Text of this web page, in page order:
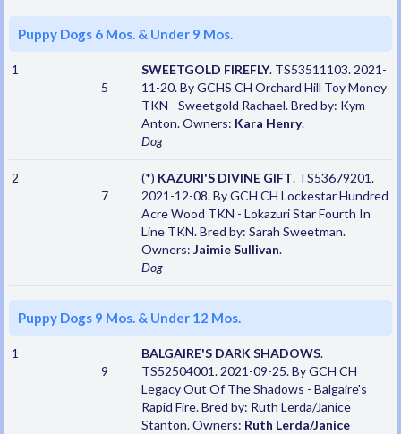
Puppy Dogs 6 Mos. & Under 9 Mos.
1
5
SWEETGOLD FIREFLY. TS53511103. 2021-
11-20. By GCHS CH Orchard Hill Toy Money
TKN - Sweetgold Rachael. Bred by: Kym
Anton. Owners: Kara Henry.
Dog
2
7
(*) KAZURI'S DIVINE GIFT. TS53679201.
2021-12-08. By GCH CH Lockestar Hundred
Acre Wood TKN - Lokazuri Star Fourth In
Line TKN. Bred by: Sarah Sweetman.
Owners: Jaimie Sullivan.
Dog
Puppy Dogs 9 Mos. & Under 12 Mos.
1
9
BALGAIRE'S DARK SHADOWS.
TS52504001. 2021-09-25. By GCH CH
Legacy Out Of The Shadows - Balgaire's
Rapid Fire. Bred by: Ruth Lerda/Janice
Stanton. Owners: Ruth Lerda/Janice